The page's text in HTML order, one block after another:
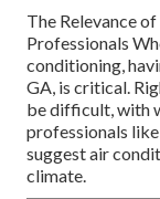
The Relevance
Professionals
conditioning,
GA, is critical.
be difficult, with
professionals
suggest air
climate.